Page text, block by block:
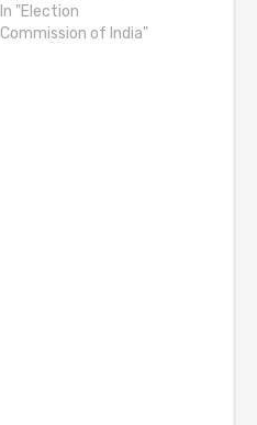
In "Election
Commission of India"